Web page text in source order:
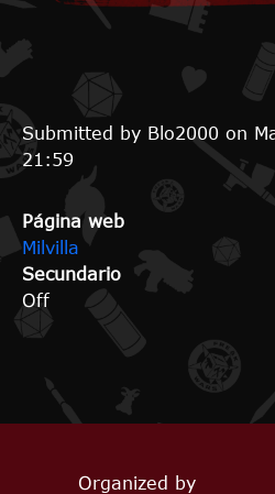
Submitted by Blo2000 on
21:59
Página web
Milvilla
Secundario
Off
Organized by